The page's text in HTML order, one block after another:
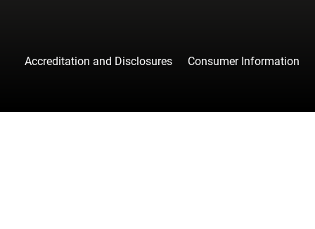
Accreditation and Disclosures Consumer Information